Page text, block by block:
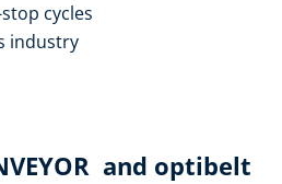
cycles
industry
and optibelt